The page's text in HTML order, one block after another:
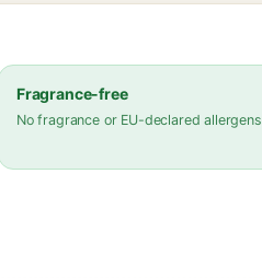
Fragrance-free
No fragrance or EU-declared allergens